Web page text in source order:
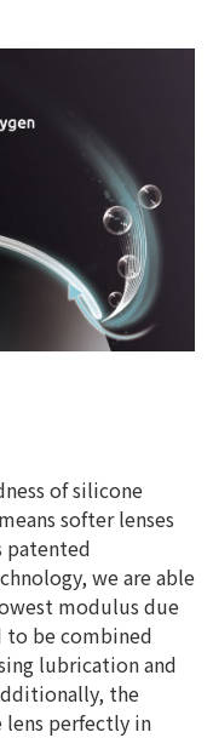
of silicone
softer lenses
patented
we are able
modulus due
be combined
lubrication and
the
lens perfectly in